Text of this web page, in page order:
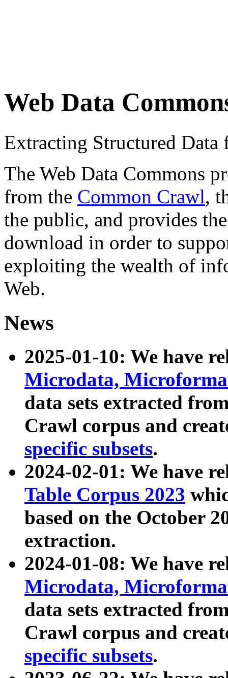
Web Data
Extracting Structured
The Web Data Commons
from the Common Crawl,
the public, and provides
download in order to
exploiting the wealth of
Web.
News
2025-01-10: We have
Microdata,
data sets extracted
Crawl corpus and
specific subsets.
2024-02-01: We have
Table Corpus 2023
based on the October
extraction.
2024-01-08: We have
Microdata,
data sets extracted
Crawl corpus and
specific subsets.